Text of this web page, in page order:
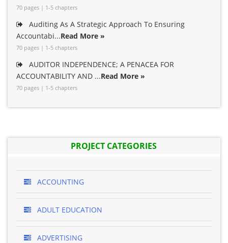
70 pages | 1-5 chapters
Auditing As A Strategic Approach To Ensuring
Accountabi...Read More »
70 pages | 1-5 chapters
AUDITOR INDEPENDENCE; A PENACEA FOR
ACCOUNTABILITY AND ...Read More »
70 pages | 1-5 chapters
PROJECT CATEGORIES
ACCOUNTING
ADULT EDUCATION
ADVERTISING